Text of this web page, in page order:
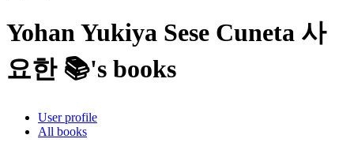
Yohan Yukiya Sese Cuneta 사
요한 📚's books
User profile
All books